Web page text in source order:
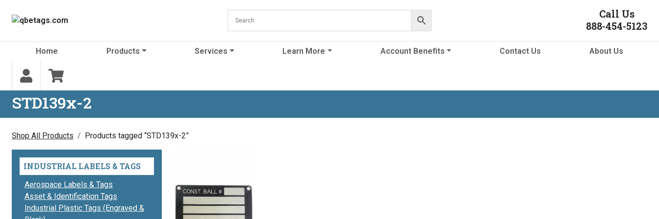
Call Us
888-454-5123
Home Products Services Learn More Account Benefits Contact Us About Us
STD139x-2
Shop All Products Products tagged “STD139x-2”
INDUSTRIAL LABELS & TAGS
Aerospace Labels & Tags
Asset & Identification Tags
Industrial Plastic Tags (Engraved &